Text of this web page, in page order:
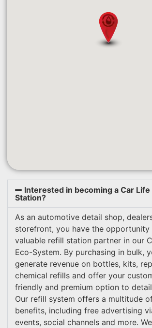
Interested in becoming a Car Life
Station?
As an automotive detail shop,
storefront, you have the opportunity
valuable refill station partner in our
Eco-System. By purchasing in bulk,
generate revenue on bottles, kits,
chemical refills and offer your
friendly and premium option to
Our refill system offers a multitude
benefits, including free advertising
events, social channels and more.